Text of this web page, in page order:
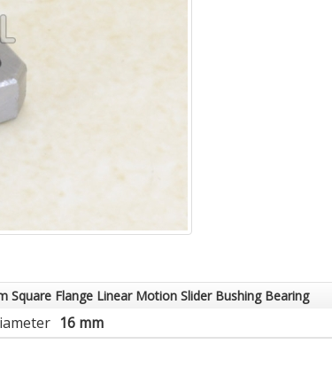
Square Flange Linear Motion Slider Bushing Bearing
16 mm